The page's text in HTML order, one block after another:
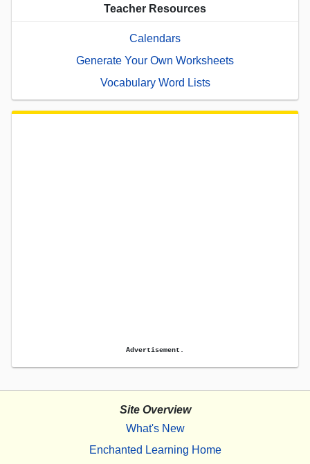
Teacher Resources
Calendars
Generate Your Own Worksheets
Vocabulary Word Lists
Advertisement.
Site Overview
What's New
Enchanted Learning Home